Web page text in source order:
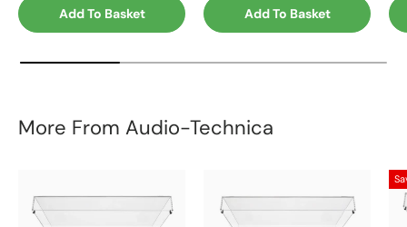
Add To Basket Add To Basket
More From Audio-Technica